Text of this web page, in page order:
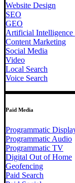
Website Design
SEO
GEO
Artificial
Content Marketing
Social Media
Video
Local Search
Voice Search
Paid Media
Programmatic
Programmatic Audio
Programmatic TV
Digital Out of Home
Geofencing
Paid Search